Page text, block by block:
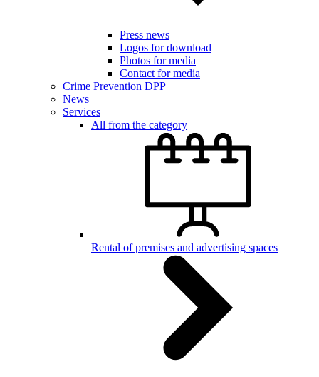
Press news
Logos for download
Photos for media
Contact for media
Crime Prevention DPP
News
Services
All from the category
Rental of premises and advertising spaces